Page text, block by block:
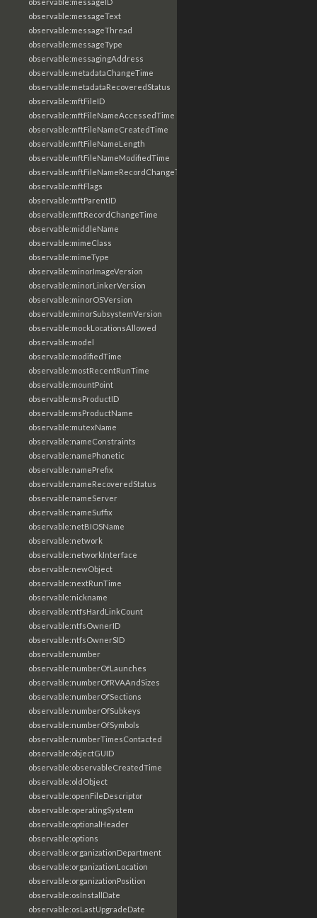
observable:messageText
observable:messageThread
observable:messageType
observable:messagingAddress
observable:metadataChangeTime
observable:metadataRecoveredStatus
observable:mftFileID
observable:mftFileNameAccessedTime
observable:mftFileNameCreatedTime
observable:mftFileNameLength
observable:mftFileNameModifiedTime
observable:mftFileNameRecordChangeTime
observable:mftFlags
observable:mftParentID
observable:mftRecordChangeTime
observable:middleName
observable:mimeClass
observable:mimeType
observable:minorImageVersion
observable:minorLinkerVersion
observable:minorOSVersion
observable:minorSubsystemVersion
observable:mockLocationsAllowed
observable:model
observable:modifiedTime
observable:mostRecentRunTime
observable:mountPoint
observable:msProductID
observable:msProductName
observable:mutexName
observable:nameConstraints
observable:namePhonetic
observable:namePrefix
observable:nameRecoveredStatus
observable:nameServer
observable:nameSuffix
observable:netBIOSName
observable:network
observable:networkInterface
observable:newObject
observable:nextRunTime
observable:nickname
observable:ntfsHardLinkCount
observable:ntfsOwnerID
observable:ntfsOwnerSID
observable:number
observable:numberOfLaunches
observable:numberOfRVAAndSizes
observable:numberOfSections
observable:numberOfSubkeys
observable:numberOfSymbols
observable:numberTimesContacted
observable:objectGUID
observable:observableCreatedTime
observable:oldObject
observable:openFileDescriptor
observable:operatingSystem
observable:optionalHeader
observable:options
observable:organizationDepartment
observable:organizationLocation
observable:organizationPosition
observable:osInstallDate
observable:osLastUpgradeDate